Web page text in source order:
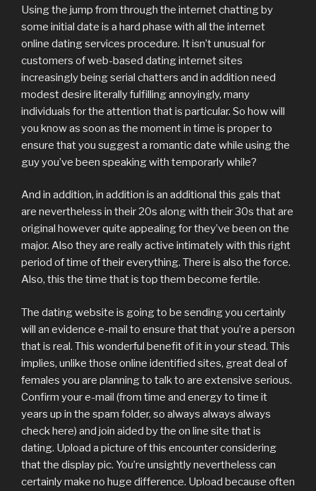
Using the jump from through the internet chatting by
some initial date is a hard phase with all the internet
online dating services procedure. It isn’t unusual for
customers of web-based dating internet sites
increasingly being serial chatters and in addition need
modest desire literally fulfilling annoyingly, many
individuals for the attention that is particular. So how will
you know as soon as the moment in time is proper to
ensure that you suggest a romantic date while using the
guy you’ve been speaking with temporarly while?
And in addition, in addition is an additional this gals that
are nevertheless in their 20s along with their 30s that are
original however quite appealing for they’ve been on the
major. Also they are really active intimately with this right
period of time of their everything. There is also the force.
Also, this the time that is top them become fertile.
The dating website is going to be sending you certainly
will an evidence e-mail to ensure that that you’re a person
that is real. This wonderful benefit of it in your stead. This
implies, unlike those online identified sites, great deal of
females you are planning to talk to are extensive serious.
Confirm your e-mail (from time and energy to time it
years up in the spam folder, so always always always
check here) and join aided by the on line site that is
dating. Upload a picture of this encounter considering
that the display pic. You’re unsightly nevertheless can
certainly make no huge difference. Upload because often